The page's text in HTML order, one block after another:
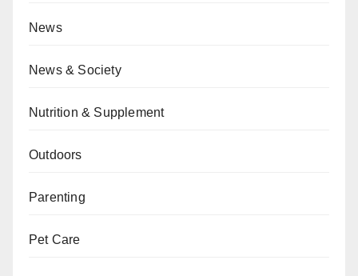
News
News & Society
Nutrition & Supplement
Outdoors
Parenting
Pet Care